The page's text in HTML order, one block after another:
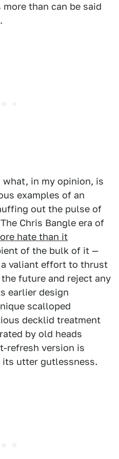
than can be said
in my opinion, is
examples of an
out the pulse of
Chris Bangle era of
hate than it
of the bulk of it —
a valiant effort to thrust
future and reject any
earlier design
scalloped
decklid treatment
by old heads
refresh version is
utter gutlessness.